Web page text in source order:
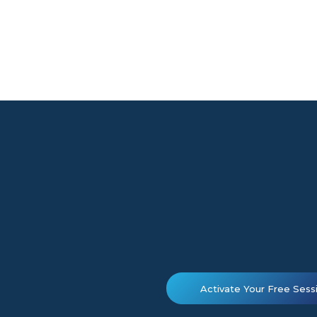
Activate Your Free